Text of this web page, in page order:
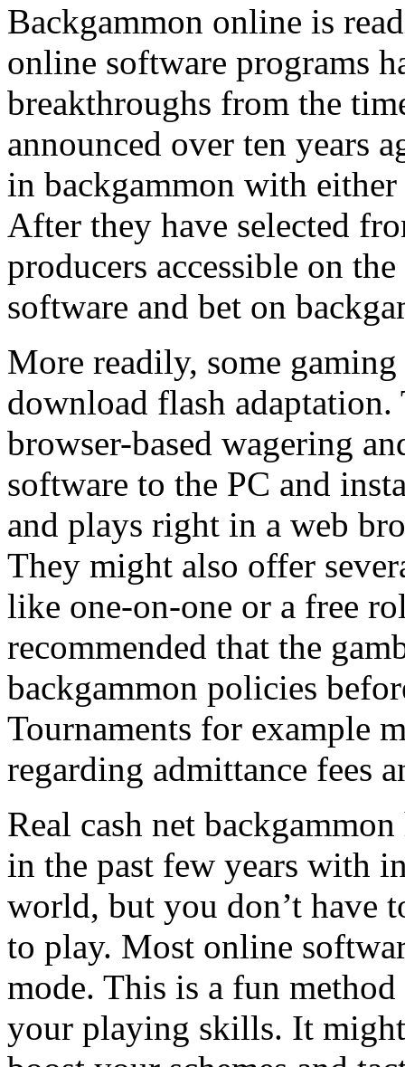
Backgammon online is
online software programs
breakthroughs from the
announced over ten years
in backgammon with
After they have selected
producers accessible on
software and bet on
More readily, some
download flash
browser-based wagering
software to the PC and
and plays right in a web
They might also offer
like one-on-one or a free
recommended that the
backgammon policies
Tournaments for example
regarding admittance fees
Real cash net
in the past few years with
world, but you don’t have
to play. Most online
mode. This is a fun
your playing skills. It